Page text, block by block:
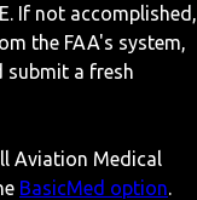
If not accomplished,
the FAA's system,
submit a fresh
Aviation Medical
BasicMed option.